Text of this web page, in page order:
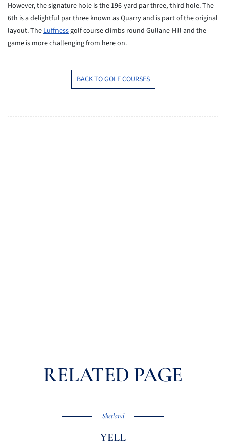
However, the signature hole is the 196-yard par three, third hole. The
6th is a delightful par three known as Quarry and is part of the original
layout. TheLuffnessgolf course climbs round Gullane Hill and the
game is more challenging from here on.
BACK TO GOLF COURSES
RELATED PAGE
Shetland
YELL